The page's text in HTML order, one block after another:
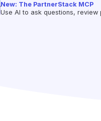
New: The PartnerStack MCP
Use AI to ask questions,